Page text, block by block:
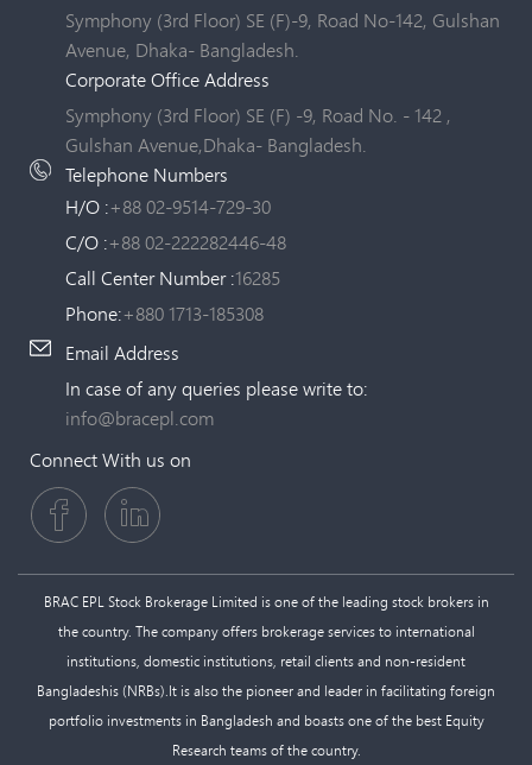
Symphony (3rd Floor) SE (F)-9, Road No-142, Gulshan
Avenue, Dhaka- Bangladesh.
Corporate Office Address
Symphony (3rd Floor) SE (F) -9, Road No. - 142 ,
Gulshan Avenue,Dhaka- Bangladesh.
Telephone Numbers
H/O :+88 02-9514-729-30
C/O :+88 02-222282446-48
Call Center Number :16285
Phone:+880 1713-185308
Email Address
In case of any queries please write to:
info@bracepl.com
Connect With us on
BRAC EPL Stock Brokerage Limited is one of the leading stock brokers in
the country. The company offers brokerage services to international
institutions, domestic institutions, retail clients and non-resident
Bangladeshis (NRBs).It is also the pioneer and leader in facilitating foreign
portfolio investments in Bangladesh and boasts one of the best Equity
Research teams of the country.